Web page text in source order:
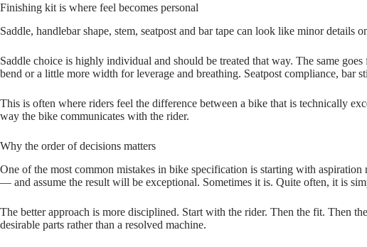
Finishing kit is where feel becomes personal
Saddle, handlebar shape, stem, seatpost and bar tape can look like minor details
Saddle choice is highly individual and should be treated that way. The same
bend or a little more width for leverage and breathing. Seatpost compliance, bar
This is often where riders feel the difference between a bike that is technically
way the bike communicates with the rider.
Why the order of decisions matters
One of the most common mistakes in bike specification is starting with
— and assume the result will be exceptional. Sometimes it is. Quite often, it is
The better approach is more disciplined. Start with the rider. Then the fit. Then
desirable parts rather than a resolved machine.